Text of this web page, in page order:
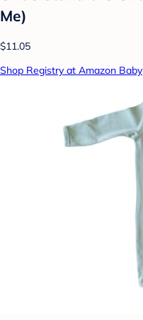
Me)
$11.05
Shop Registry at Amazon Baby